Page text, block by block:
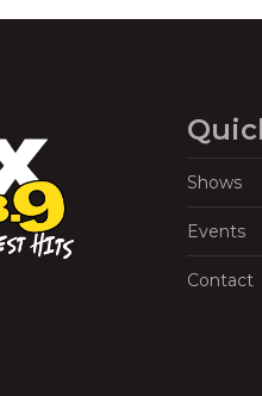
Shows
Events
Contact